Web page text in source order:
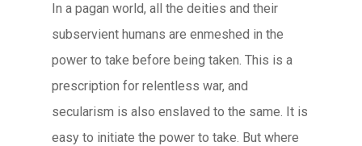
In a pagan world, all the deities and their
subservient humans are enmeshed in the
power to take before being taken. This is a
prescription for relentless war, and
secularism is also enslaved to the same. It is
easy to initiate the power to take. But where